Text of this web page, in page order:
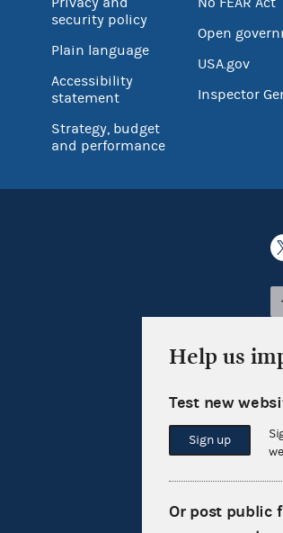
security policy
Plain language
Accessibility
statement
Strategy, budget
and performance
Open
USA.gov
Inspector
Help us
Test new
Sign up
Or post public